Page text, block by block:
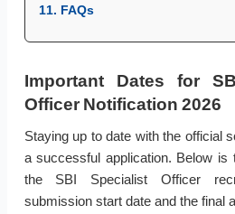
11. FAQs
Important Dates for
Officer Notification 2026
Staying up to date with the official
a successful application. Below is
the SBI Specialist Officer
submission start date and the final